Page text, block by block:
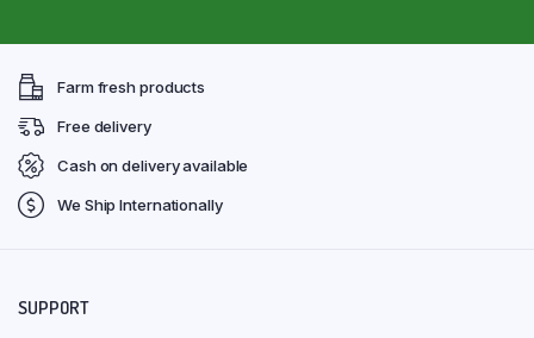
Farm fresh products
Free delivery
Cash on delivery available
We Ship Internationally
SUPPORT